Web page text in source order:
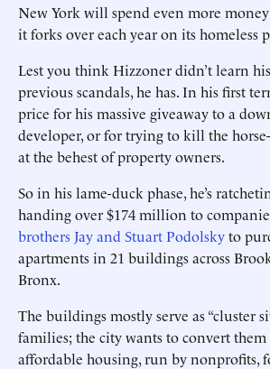
New York will spend even more
it forks over each year on its homeless
Lest you think Hizzoner didn’t learn
previous scandals, he has. In his first
price for his massive giveaway to a
developer, or for trying to kill the
at the behest of property owners.
So in his lame-duck phase, he’s
handing over $174 million to
brothers Jay and Stuart Podolskyto
apartments in 21 buildings across
Bronx.
The buildings mostly serve as “cluster
families; the city wants to convert
affordable housing, run by nonprofits,